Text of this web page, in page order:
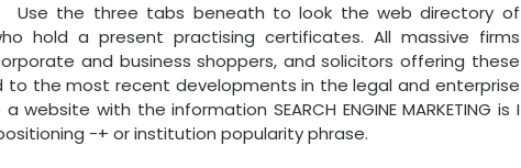
Use the three tabs beneath to look the web directory of
hold a present practising certificates. All massive firms
and business shoppers, and solicitors offering these
to the most recent developments in the legal and enterprise
with the information SEARCH ENGINE MARKETING is I
-+ or institution popularity phrase.